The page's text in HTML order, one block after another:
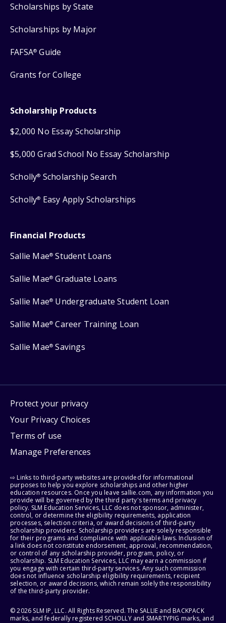
Scholarships by State
Scholarships by Major
FAFSA® Guide
Grants for College
Scholarship Products
$2,000 No Essay Scholarship
$5,000 Grad School No Essay Scholarship
Scholly® Scholarship Search
Scholly® Easy Apply Scholarships
Financial Products
Sallie Mae® Student Loans
Sallie Mae® Graduate Loans
Sallie Mae® Undergraduate Student Loan
Sallie Mae® Career Training Loan
Sallie Mae® Savings
Protect your privacy
Your Privacy Choices
Terms of use
Manage Preferences
⇨ Links to third-party websites are provided for informational
purposes to help you explore scholarships and other higher
education resources. Once you leave sallie.com, any information you
provide will be governed by the third party's terms and privacy
policy. SLM Education Services, LLC does not sponsor, administer,
control, or determine the eligibility requirements, application
processes, selection criteria, or award decisions of third-party
scholarship providers. Scholarship providers are solely responsible
for their programs and compliance with applicable laws. Inclusion of
a link does not constitute endorsement, approval, recommendation,
or control of any scholarship provider, program, policy, or
scholarship. SLM Education Services, LLC may earn a commission if
you engage with certain third-party services. Any such commission
does not influence scholarship eligibility requirements, recipient
selection, or award decisions, which remain solely the responsibility
of the third-party provider.
© 2026 SLM IP, LLC. All Rights Reserved. The SALLIE and BACKPACK
marks, and federally registered SCHOLLY and SMARTYPIG marks, and